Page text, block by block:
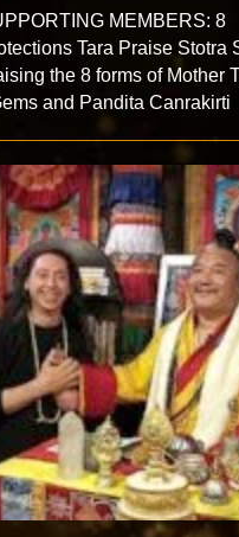
MEMBERS: 8
Tara Praise Stotra
the 8 forms of Mother
and Pandita Canrakirti